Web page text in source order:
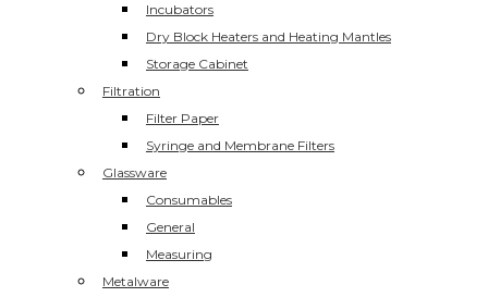
Incubators
Dry Block Heaters and Heating Mantles
Storage Cabinet
Filtration
Filter Paper
Syringe and Membrane Filters
Glassware
Consumables
General
Measuring
Metalware